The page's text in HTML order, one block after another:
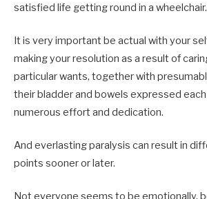
satisfied life getting round in a wheelchair.
It is very important be actual with your
making your resolution as a result of
particular wants, together with
their bladder and bowels expressed
numerous effort and dedication.
And everlasting paralysis can result in
points sooner or later.
Not everyone seems to be emotionally,